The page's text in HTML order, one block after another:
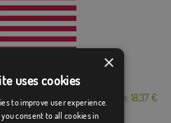
From: 18,37 €
×
uses cookies
to improve user experience.
consent to all cookies in